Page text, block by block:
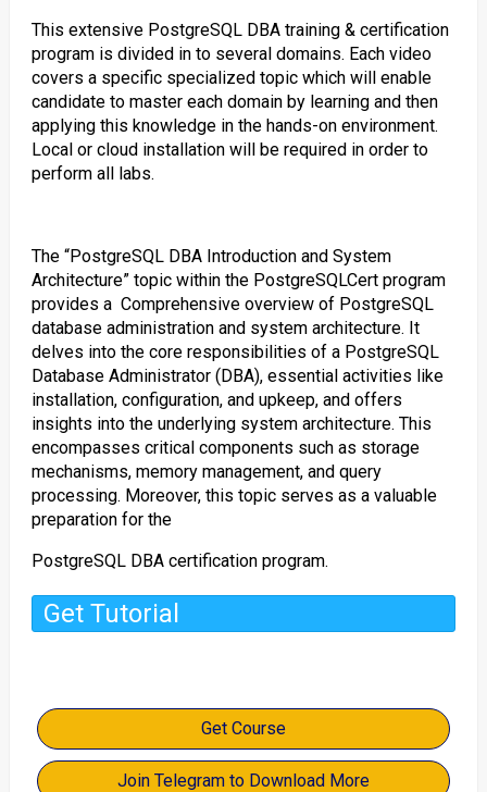
This extensive PostgreSQL DBA training & certification
program is divided in to several domains. Each video
covers a specific specialized topic which will enable
candidate to master each domain by learning and then
applying this knowledge in the hands-on environment.
Local or cloud installation will be required in order to
perform all labs.
The “PostgreSQL DBA Introduction and System
Architecture” topic within the PostgreSQLCert program
provides a Comprehensive overview of PostgreSQL
database administration and system architecture. It
delves into the core responsibilities of a PostgreSQL
Database Administrator (DBA), essential activities like
installation, configuration, and upkeep, and offers
insights into the underlying system architecture. This
encompasses critical components such as storage
mechanisms, memory management, and query
processing. Moreover, this topic serves as a valuable
preparation for the
PostgreSQL DBA certification program.
Get Tutorial
Get Course
Join Telegram to Download More